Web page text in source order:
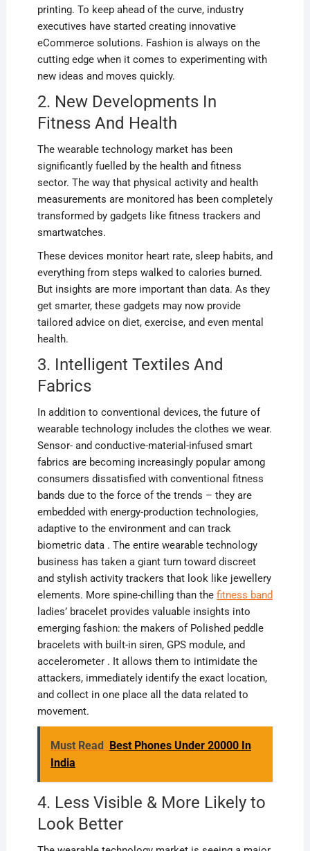
printing. To keep ahead of the curve, industry
executives have started creating innovative
eCommerce solutions. Fashion is always on the
cutting edge when it comes to experimenting with
new ideas and moves quickly.
2. New Developments In
Fitness And Health
The wearable technology market has been
significantly fuelled by the health and fitness
sector. The way that physical activity and health
measurements are monitored has been completely
transformed by gadgets like fitness trackers and
smartwatches.
These devices monitor heart rate, sleep habits, and
everything from steps walked to calories burned.
But insights are more important than data. As they
get smarter, these gadgets may now provide
tailored advice on diet, exercise, and even mental
health.
3. Intelligent Textiles And
Fabrics
In addition to conventional devices, the future of
wearable technology includes the clothes we wear.
Sensor- and conductive-material-infused smart
fabrics are becoming increasingly popular among
consumers dissatisfied with conventional fitness
bands due to the force of the trends – they are
embedded with energy-production technologies,
adaptive to the environment and can track
biometric data . The entire wearable technology
business has taken a giant turn toward discreet
and stylish activity trackers that look like jewellery
elements. More spine-chilling than the fitness band
ladies’ bracelet provides valuable insights into
emerging fashion: the makers of Polished peddle
bracelets with built-in siren, GPS module, and
accelerometer . It allows them to intimidate the
attackers, immediately identify the exact location,
and collect in one place all the data related to
movement.
Must Read Best Phones Under 20000 In
India
4. Less Visible & More Likely to
Look Better